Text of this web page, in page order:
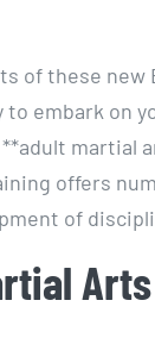
of these new
embark on
martial
offers
of